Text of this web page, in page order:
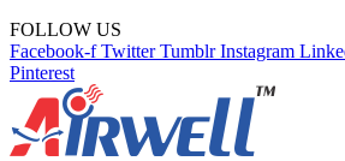
FOLLOW US
Facebook-f Twitter Tumblr Instagram
Pinterest